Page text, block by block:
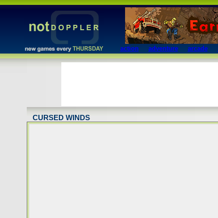
action adventure arcade
CURSED WINDS